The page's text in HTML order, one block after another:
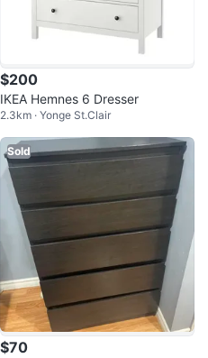
$200
IKEA Hemnes 6 Dresser
2.3km · Yonge St.Clair
Sold
$70